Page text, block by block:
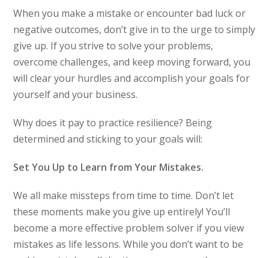
When you make a mistake or encounter bad luck or
negative outcomes, don’t give in to the urge to simply
give up. If you strive to solve your problems,
overcome challenges, and keep moving forward, you
willclear your hurdles and accomplish your goals for
yourself and your business.
Why does it pay to practice resilience? Being
determined and sticking to your goals will:
Set You Up to Learn from Your Mistakes.
We all make missteps from time to time. Don’t let
these moments make you give up entirely! You’ll
become a more effective problem solver if you view
mistakes as life lessons. While you don’t want to be